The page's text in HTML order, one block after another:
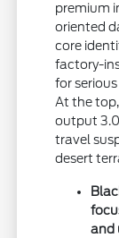
premium
oriented
core
factory-
for
At the
output
travel
desert
and